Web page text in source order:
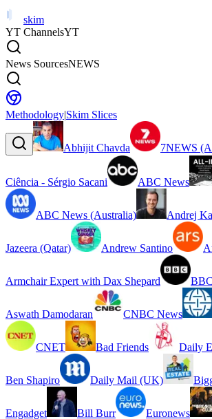
skim
YT ChannelsYT
News SourcesNEWS
Methodology|Skim Slices
Abhijit Chavda 7NEWS
Ciência - Sérgio Sacani ABC News
ABC News (Australia) Andrej
Jazeera (Qatar) Andrew Santino
Armchair Expert with Dax Shepard
Aswath Damodaran CNBC News
CNET Bad Friends Daily
Ben Shapiro Daily Mail (UK)
Engadget Bill Burr Euronews